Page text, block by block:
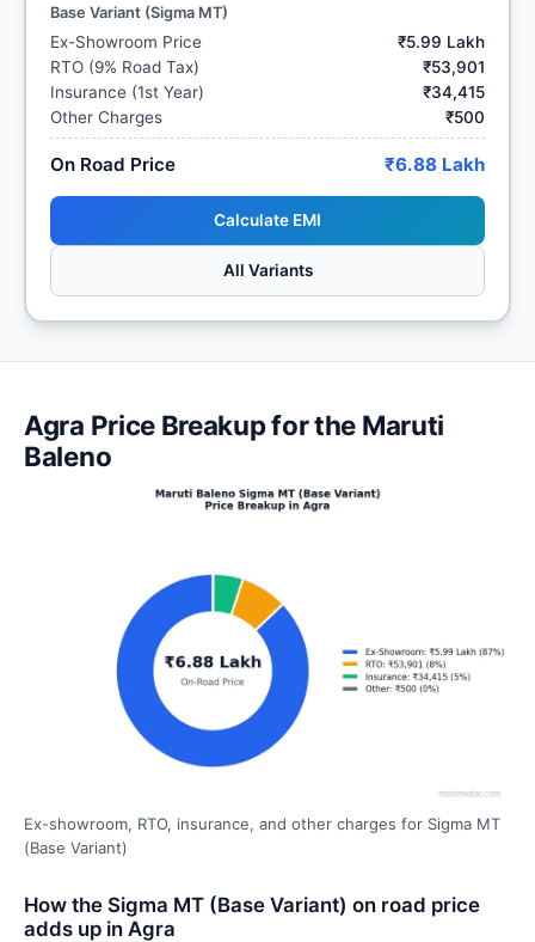
Base Variant (Sigma MT)
Ex-Showroom Price
₹5.99 Lakh
RTO (9% Road Tax)
₹53,901
Insurance (1st Year)
₹34,415
Other Charges
₹500
On Road Price ₹6.88 Lakh
Calculate EMI
All Variants
Agra Price Breakup for the Maruti
Baleno
Ex-showroom, RTO, insurance, and other charges for Sigma MT
(Base Variant)
How the Sigma MT (Base Variant) on road price
adds up in Agra